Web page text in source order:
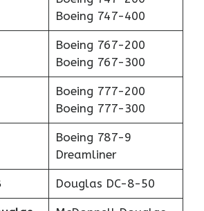
Boeing 747-400
Boeing 767-200
Boeing 767-300
Boeing 777-200
Boeing 777-300
Boeing 787-9
Dreamliner
Douglas DC-8-50